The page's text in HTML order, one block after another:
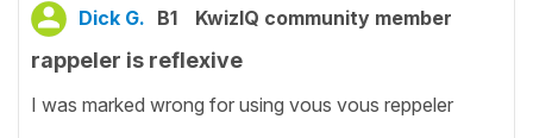
Dick G. B1 KwizIQ community member
rappeler is reflexive
I was marked wrong for using vous vous reppeler